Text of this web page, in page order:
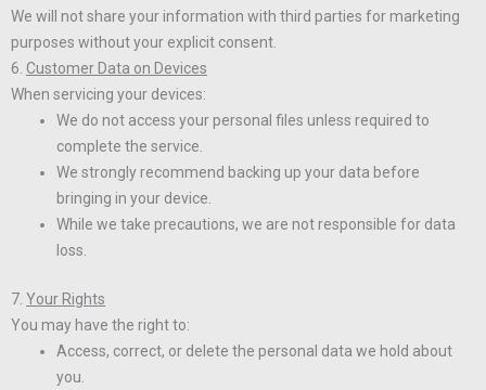
We will not share your information with third parties for marketing
purposes without your explicit consent.
6. Customer Data on Devices
When servicing your devices:
We do not access your personal files unless required to
complete the service.
We strongly recommend backing up your data before
bringing in your device.
While we take precautions, we are not responsible for data
loss.
7. Your Rights
You may have the right to:
Access, correct, or delete the personal data we hold about
you.